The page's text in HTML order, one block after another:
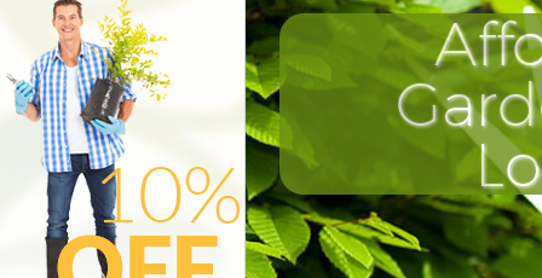
Power Washing Hatton Garden
Deck Cleaning Hatton Garden
Leaf Blowing Hatton Garden
Landscape Gardeners Hatton
Hedge Cutting Hatton Garden
Planting Flowers Hatton
Pressure Washing Hatton